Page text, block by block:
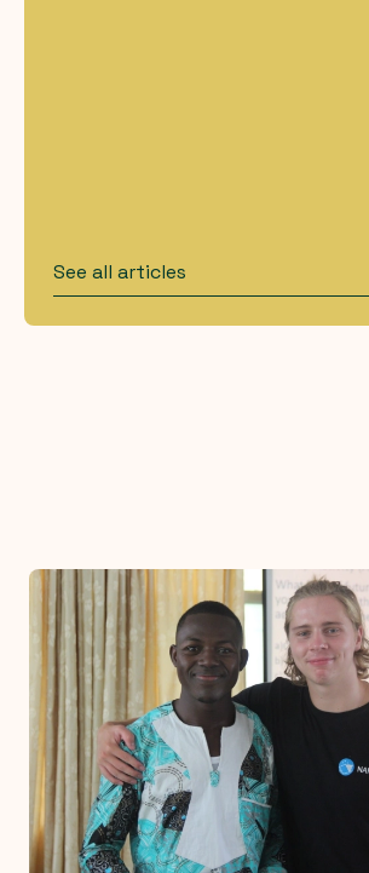
See all articles